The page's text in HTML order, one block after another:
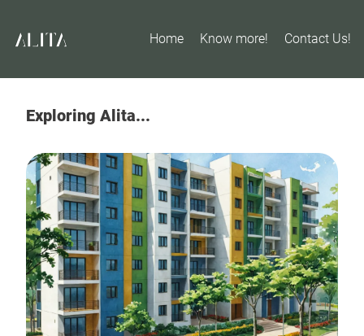
Home Know more! Contact Us!
Exploring Alita...